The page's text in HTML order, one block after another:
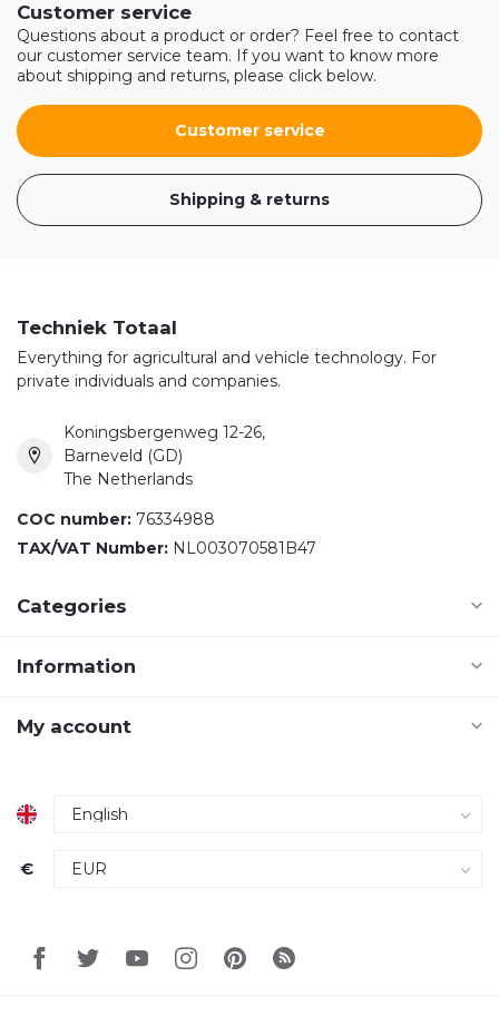
Customer service
Questions about a product or order? Feel free to contact
our customer service team. If you want to know more
about shipping and returns, please click below.
Customer service
Shipping & returns
Techniek Totaal
Everything for agricultural and vehicle technology. For
private individuals and companies.
Koningsbergenweg 12-26,
Barneveld (GD)
The Netherlands
COC number: 76334988
TAX/VAT Number: NL003070581B47
Categories
Information
My account
€